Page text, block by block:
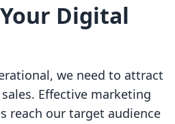
Digital
we need to attract
Effective marketing
reach our target audience